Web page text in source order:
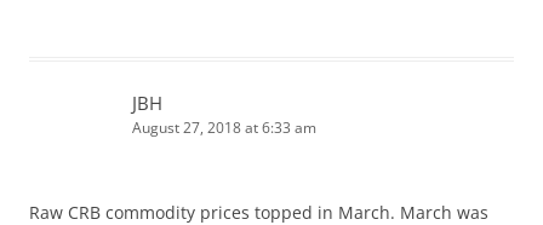
JBH
August 27, 2018 at 6:33 am
Raw CRB commodity prices topped in March. March was